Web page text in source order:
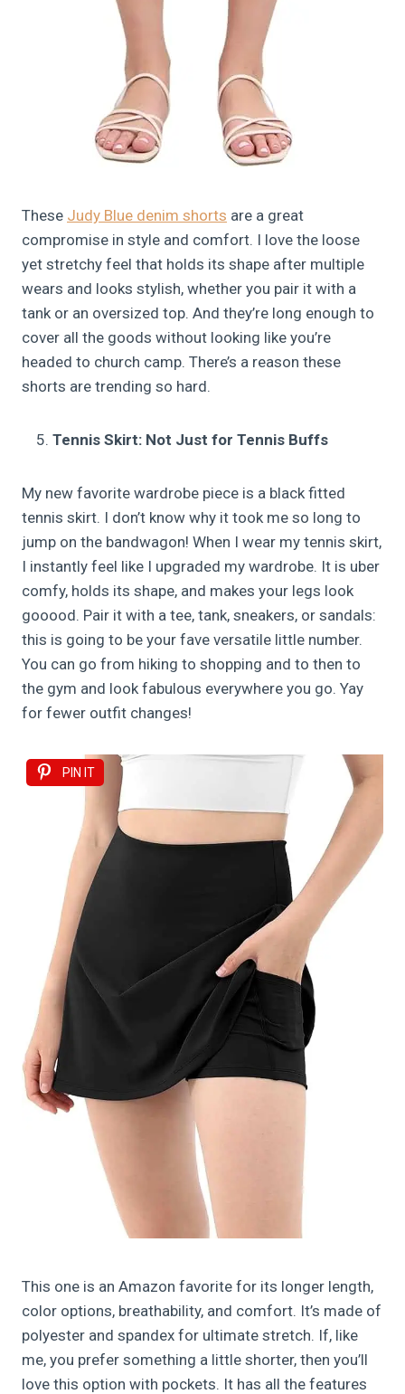
These Judy Blue denim shorts are a great
compromise in style and comfort. I love the loose
yet stretchy feel that holds its shape after multiple
wears and looks stylish, whether you pair it with a
tank or an oversized top. And they’re long enough to
cover all the goods without looking like you’re
headed to church camp. There’s a reason these
shorts are trending so hard.
Tennis Skirt: Not Just for Tennis Buffs
My new favorite wardrobe piece is a black fitted
tennis skirt. I don’t know why it took me so long to
jump on the bandwagon! When I wear my tennis skirt,
I instantly feel like I upgraded my wardrobe. It is uber
comfy, holds its shape, and makes your legs look
gooood. Pair it with a tee, tank, sneakers, or sandals:
this is going to be your fave versatile little number.
You can go from hiking to shopping and to then to
the gym and look fabulous everywhere you go. Yay
for fewer outfit changes!
PIN IT
This one is an Amazon favorite for its longer length,
color options, breathability, and comfort. It’s made of
polyester and spandex for ultimate stretch. If, like
me, you prefer something a little shorter, then you’ll
love this option with pockets. It has all the features